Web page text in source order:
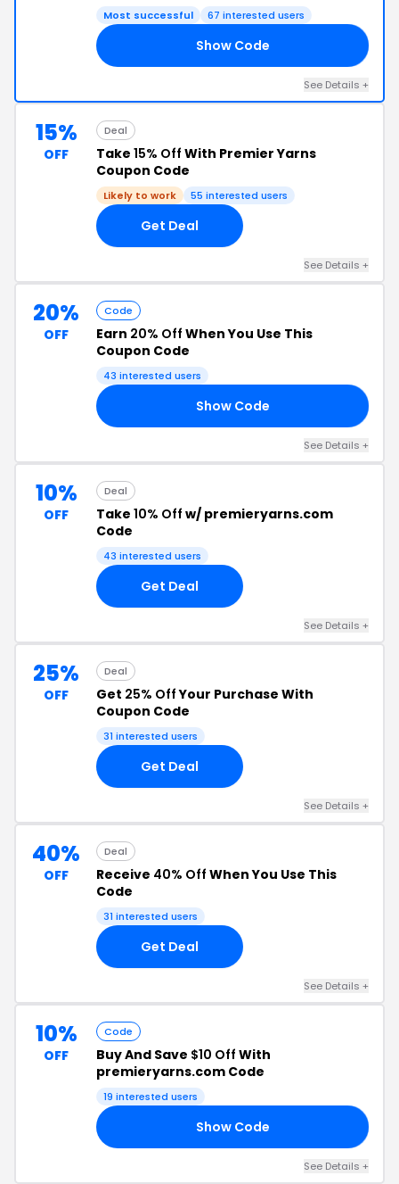
Most successful 67 interested users
Show Code
See Details +
15%
OFF
Deal
Take 15% Off With Premier Yarns
Coupon Code
Likely to work 55 interested users
Get Deal
See Details +
20%
OFF
Code
Earn 20% Off When You Use This
Coupon Code
43 interested users
Show Code
See Details +
10%
OFF
Deal
Take 10% Off w/ premieryarns.com
Code
43 interested users
Get Deal
See Details +
25%
OFF
Deal
Get 25% OffYour Purchase With
Coupon Code
31 interested users
Get Deal
See Details +
40%
OFF
Deal
Receive 40% Off When You Use This
Code
31 interested users
Get Deal
See Details +
10%
OFF
Code
Buy And Save $10 Off With
premieryarns.com Code
19 interested users
Show Code
See Details +